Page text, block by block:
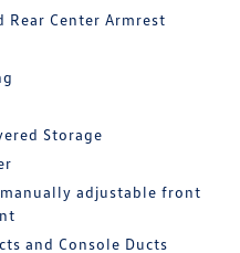
Rear Center Armrest
Storage
adjustable front
and Console Ducts